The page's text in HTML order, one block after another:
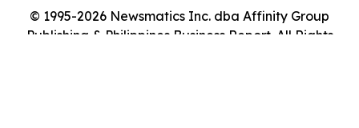
© 1995-2026 Newsmatics Inc. dba Affinity Group
Publishing & Philippines Business Report. All Rights